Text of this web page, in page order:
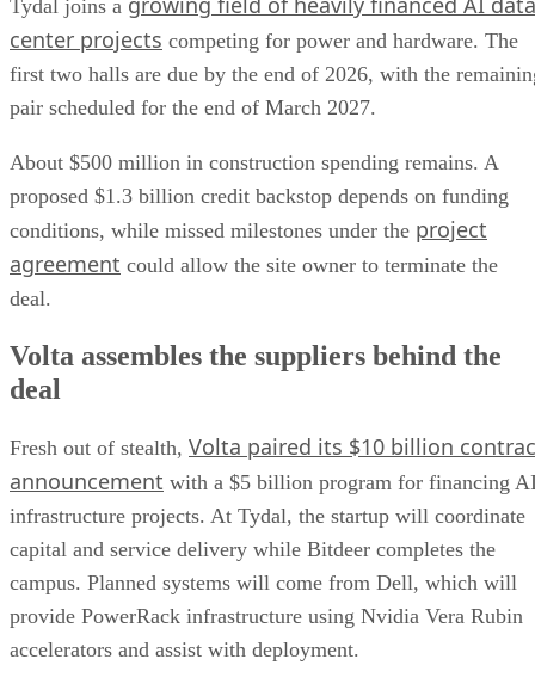
Tydal joins a
center projects competing for power and hardware. The
first two halls are due by the end of 2026, with the
pair scheduled for the end of March 2027.
About $500 million in construction spending remains. A
proposed $1.3 billion credit backstop depends on funding
conditions, while missed milestones under the project
agreement could allow the site owner to terminate the
deal.
Volta assembles the suppliers behind the
deal
Fresh out of stealth, Volta paired its $10 billion
announcement with a $5 billion program for financing
infrastructure projects. At Tydal, the startup will coordinate
capital and service delivery while Bitdeer completes the
campus. Planned systems will come from Dell, which will
provide PowerRack infrastructure using Nvidia Vera Rubin
accelerators and assist with deployment.